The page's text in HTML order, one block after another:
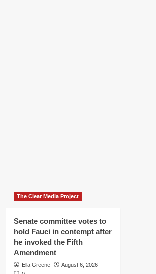
The Clear Media Project
Senate committee votes to
hold Fauci in contempt after
he invoked the Fifth
Amendment
Ella Greene
August 6, 2026